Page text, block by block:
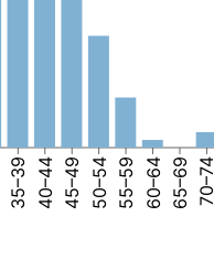
35–39 40–44 45–49 50–54 55–59 60–64 65–69 70–74